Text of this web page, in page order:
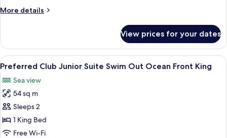
Swim
More details
More
Club
Junior
Suite
Out
King
View prices for your dates
View
all
photos
for
Preferred
Club
Junior
A spacious bedroom with a large
9
Preferred Club Junior Suite Swim Out Ocean Front King
Sea view
54 sq m
Sleeps 2
1 King Bed
Free Wi-Fi